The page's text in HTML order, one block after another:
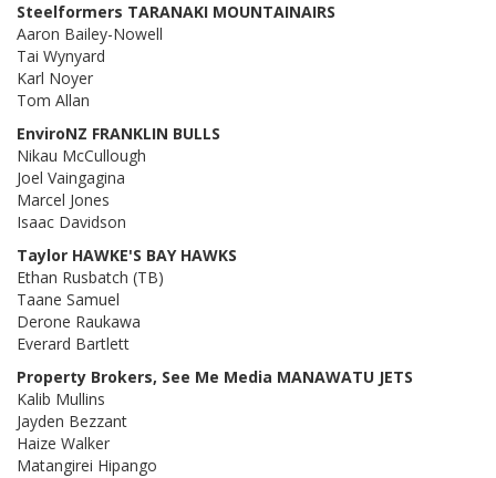
Steelformers TARANAKI MOUNTAINAIRS
Aaron Bailey-Nowell
Tai Wynyard
Karl Noyer
Tom Allan
EnviroNZ FRANKLIN BULLS
Nikau McCullough
Joel Vaingagina
Marcel Jones
Isaac Davidson
Taylor HAWKE'S BAY HAWKS
Ethan Rusbatch (TB)
Taane Samuel
Derone Raukawa
Everard Bartlett
Property Brokers, See Me Media MANAWATU JETS
Kalib Mullins
Jayden Bezzant
Haize Walker
Matangirei Hipango